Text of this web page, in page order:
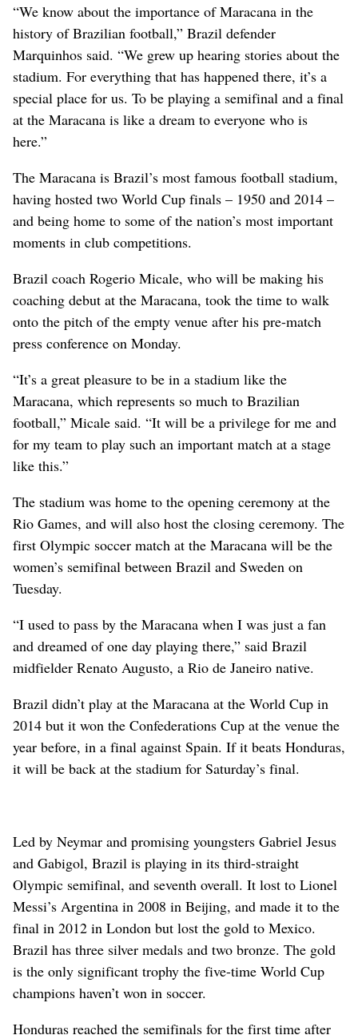
“We know about the importance of Maracana in the
history of Brazilian football,” Brazil defender
Marquinhos said. “We grew up hearing stories about the
stadium. For everything that has happened there, it’s a
special place for us. To be playing a semifinal and a final
at the Maracana is like a dream to everyone who is
here.”
The Maracana is Brazil’s most famous football stadium,
having hosted two World Cup finals – 1950 and 2014 –
and being home to some of the nation’s most important
moments in club competitions.
Brazil coach Rogerio Micale, who will be making his
coaching debut at the Maracana, took the time to walk
onto the pitch of the empty venue after his pre-match
press conference on Monday.
“It’s a great pleasure to be in a stadium like the
Maracana, which represents so much to Brazilian
football,” Micale said. “It will be a privilege for me and
for my team to play such an important match at a stage
like this.”
The stadium was home to the opening ceremony at the
Rio Games, and will also host the closing ceremony. The
first Olympic soccer match at the Maracana will be the
women’s semifinal between Brazil and Sweden on
Tuesday.
“I used to pass by the Maracana when I was just a fan
and dreamed of one day playing there,” said Brazil
midfielder Renato Augusto, a Rio de Janeiro native.
Brazil didn’t play at the Maracana at the World Cup in
2014 but it won the Confederations Cup at the venue the
year before, in a final against Spain. If it beats Honduras,
it will be back at the stadium for Saturday’s final.
Led by Neymar and promising youngsters Gabriel Jesus
and Gabigol, Brazil is playing in its third-straight
Olympic semifinal, and seventh overall. It lost to Lionel
Messi’s Argentina in 2008 in Beijing, and made it to the
final in 2012 in London but lost the gold to Mexico.
Brazil has three silver medals and two bronze. The gold
is the only significant trophy the five-time World Cup
champions haven’t won in soccer.
Honduras reached the semifinals for the first time after